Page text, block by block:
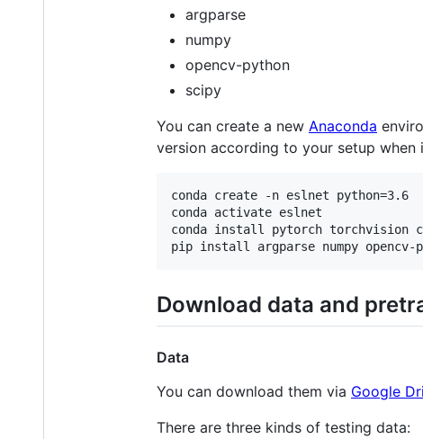
argparse
numpy
opencv-python
scipy
You can create a new Anaconda
version according to your setup
conda create -n eslnet python=3.6
conda activate eslnet
conda install pytorch torchvision
Download data and
Data
You can download them via Google
There are three kinds of testing data: